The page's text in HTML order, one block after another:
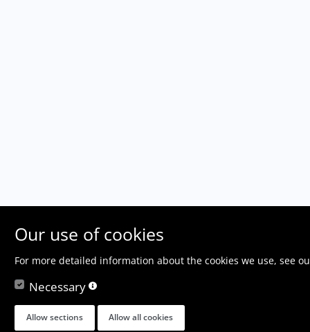
Our use of cookies
For more detailed information about the cookies we use, see
Necessary
Allow sections Allow all cookies